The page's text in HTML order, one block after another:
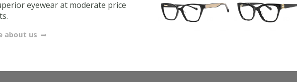
eyewear at moderate price
about us